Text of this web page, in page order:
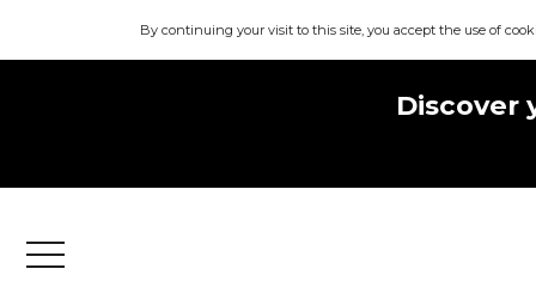
By continuing your visit to this site, you accept the use of
Discover
Menu